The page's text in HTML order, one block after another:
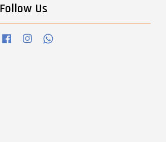
Follow Us
Facebook Instagram